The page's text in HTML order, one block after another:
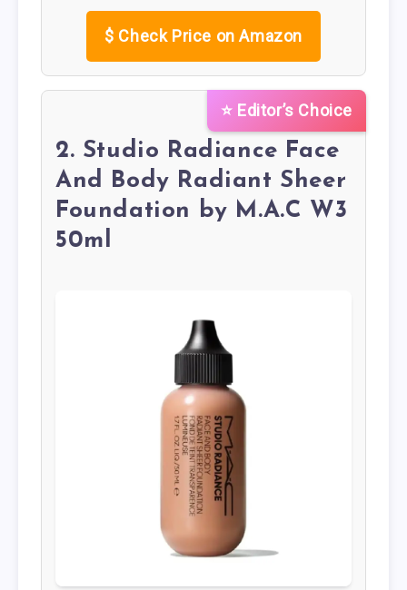
$ Check Price on Amazon
⭐ Editor’s Choice
2. Studio Radiance Face
And Body Radiant Sheer
Foundation by M.A.C W3
50ml